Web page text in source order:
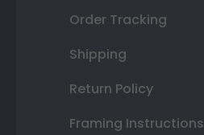
Order Tracking
Shipping
Return Policy
Framing Instructions